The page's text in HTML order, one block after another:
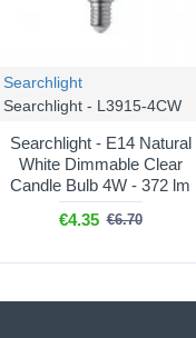
Searchlight
Searchlight - L3915-4CW
Searchlight - E14 Natural
White Dimmable Clear
Candle Bulb 4W - 372 lm
€4.35 €6.70